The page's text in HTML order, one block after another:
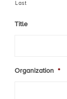
Last
Title
Organization *